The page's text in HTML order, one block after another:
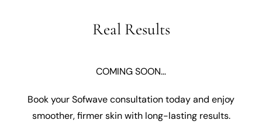
Real Results
COMING SOON…
Book your Sofwave consultation today and enjoy
smoother, firmer skin with long-lasting results.